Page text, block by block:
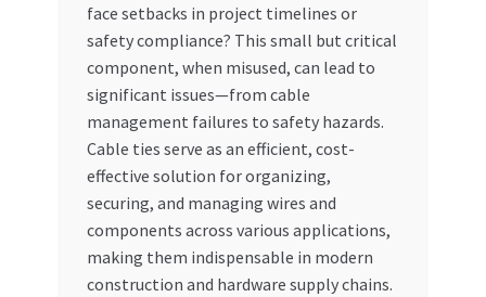
Privacy Policy
Refund and Returns Policy
Register Company
Search Bot
face setbacks in project timelines or
safety compliance? This small but critical
component, when misused, can lead to
significant issues—from cable
management failures to safety hazards.
Cable ties serve as an efficient, cost-
effective solution for organizing,
securing, and managing wires and
components across various applications,
making them indispensable in modern
construction and hardware supply chains.